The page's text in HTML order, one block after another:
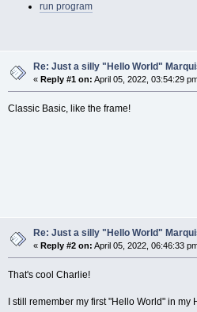
run program
Re: Just a silly "Hello World"
«Reply #1 on: April 05, 2022, 03:54:29
Classic Basic, like the frame!
Re: Just a silly "Hello World"
«Reply #2 on: April 05, 2022, 06:46:33
That's cool Charlie!
I still remember my first "Hello World" in